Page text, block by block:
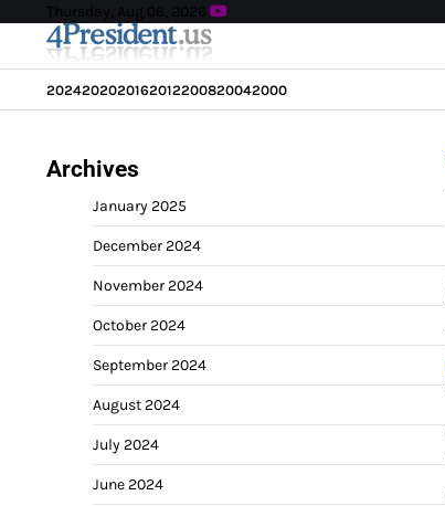
content
Thursday, Aug 06, 2026
2024202020162012200820042000
Archives
January 2025
December 2024
November 2024
October 2024
September 2024
August 2024
July 2024
June 2024